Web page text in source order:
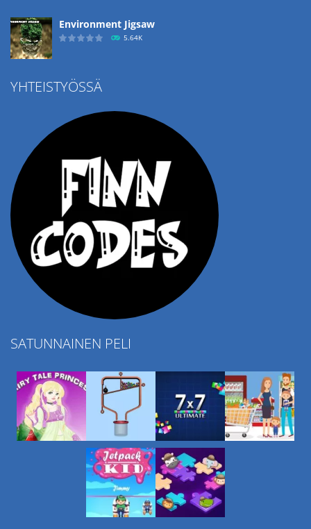
Environment Jigsaw
5.64K
Ropе Help
YHTEISTYÖSSÄ
SATUNNAINEN PELI
Play Play